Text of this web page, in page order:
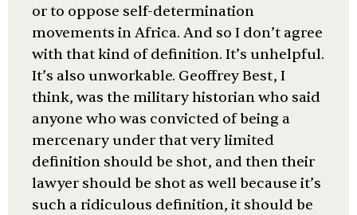
or to oppose self-determination
movements in Africa. And so I don’t agree
with that kind of definition. It’s unhelpful.
It’s also unworkable. Geoffrey Best, I
think, was the military historian who said
anyone who was convicted of being a
mercenary under that very limited
definition should be shot, and then their
lawyer should be shot as well because it’s
such a ridiculous definition, it should be